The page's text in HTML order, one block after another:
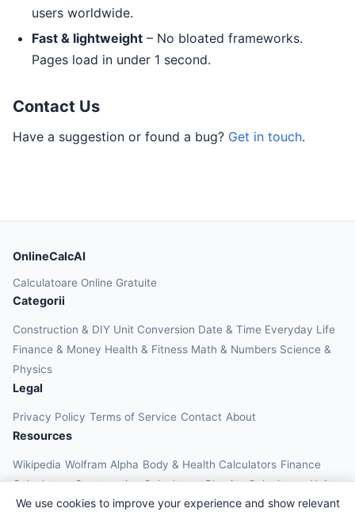
users worldwide.
Fast & lightweight – No bloated frameworks.
Pages load in under 1 second.
Contact Us
Have a suggestion or found a bug? Get in touch.
We use cookies to improve your experience and show relevant
OnlineCalcAI
Calculatoare Online Gratuite
Categorii
Construction & DIY Unit Conversion Date & Time Everyday Life
Finance & Money Health & Fitness Math & Numbers Science &
Physics
Legal
Privacy Policy Terms of Service Contact About
Resources
Wikipedia Wolfram Alpha Body & Health Calculators Finance
Calculators Construction Calculators Physics Calculators Unit
Converters Education Calculators